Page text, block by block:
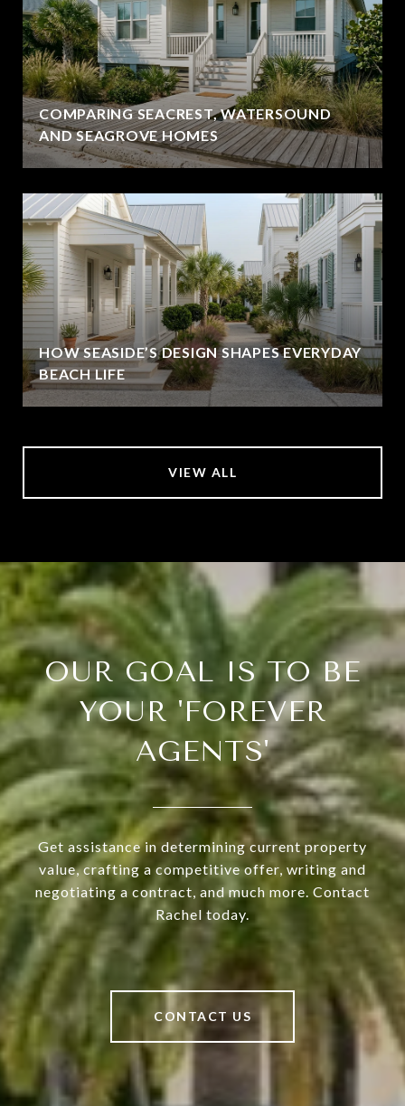
COMPARING SEACREST, WATERSOUND
AND SEAGROVE HOMES
HOW SEASIDE’S DESIGN SHAPES EVERYDAY
BEACH LIFE
VIEW ALL
OUR GOAL IS TO BE
YOUR 'FOREVER
AGENTS'
Get assistance in determining current property
value, crafting a competitive offer, writing and
negotiating a contract, and much more. Contact
Rachel today.
CONTACT US